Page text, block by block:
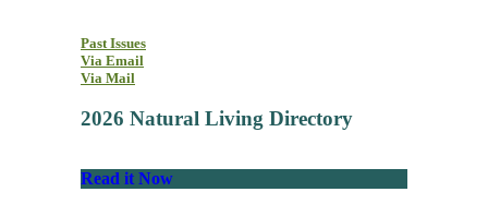
Past Issues
Via Email
Via Mail
2026 Natural Living Directory
Read it Now